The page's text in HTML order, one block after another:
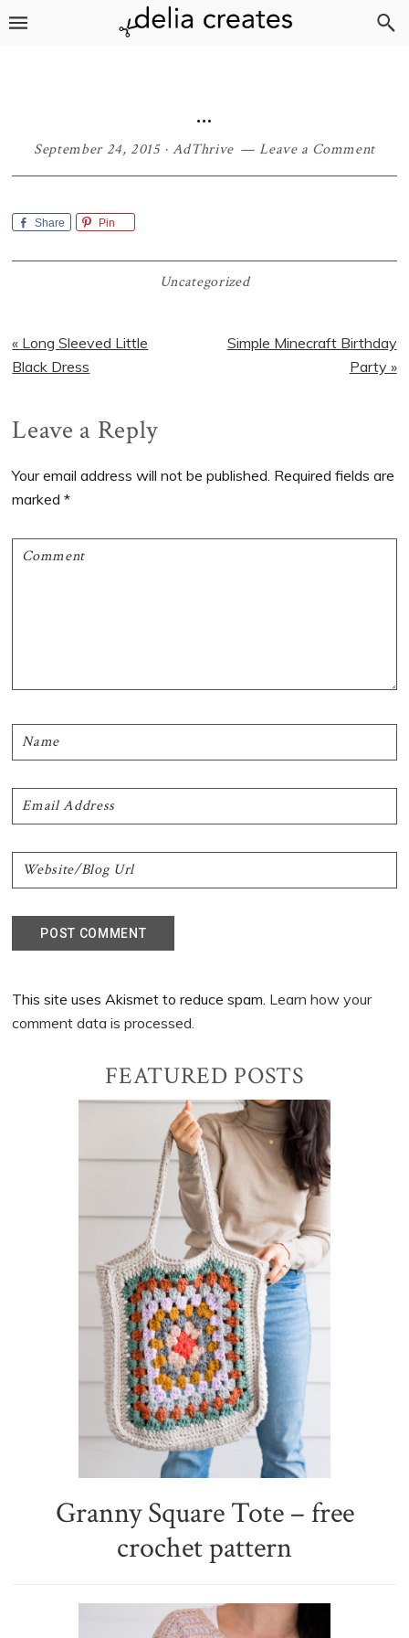
Skip
Skip
Skip
Skip
…
September 24, 2015· AdThrive Leave a Comment
Share Pin
Uncategorized
Previous
Post:
« Long Sleeved Little
Black Dress
Next
Simple Minecraft Birthday
Party »
Reader
Interactions
Leave a Reply
Your email address will not be published. Required fields are
marked*
This site uses Akismet to reduce spam. Learn how your
comment data is processed.
Sidebar
FEATURED POSTS
Granny Square Tote – free
crochet pattern